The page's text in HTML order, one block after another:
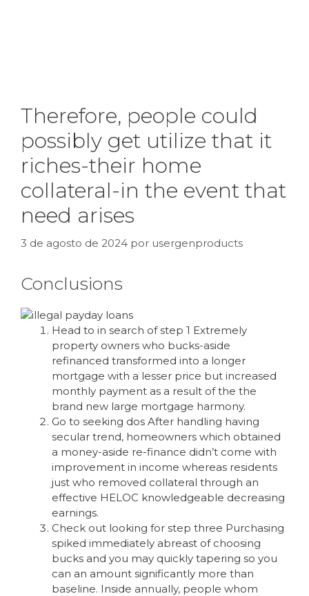
Therefore, people could
possibly get utilize that it
riches-their home
collateral-in the event that
need arises
3 de agosto de 2024 por usergenproducts
Conclusions
Head to in search of step 1 Extremely
property owners who bucks-aside
refinanced transformed into a longer
mortgage with a lesser price but increased
monthly payment as a result of the the
brand new large mortgage harmony.
Go to seeking dos After handling having
secular trend, homeowners which obtained
a money-aside re-finance didn’t come with
improvement in income whereas residents
just who removed collateral through an
effective HELOC knowledgeable decreasing
earnings.
Check out looking for step three Purchasing
spiked immediately abreast of choosing
bucks and you may quickly tapering so you
can an amount significantly more than
baseline. Inside annually, people whom